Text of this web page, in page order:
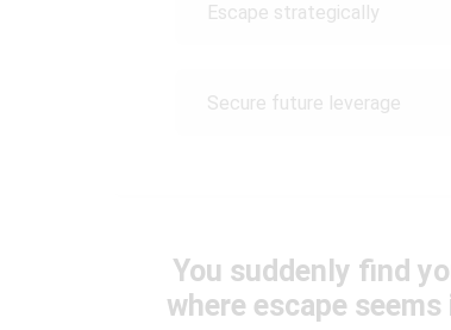
Escape strategically
Secure future leverage
You suddenly find
where escape